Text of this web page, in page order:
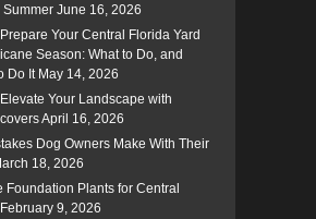
Summer June 16, 2026
Your Central Florida Yard
Season: What to Do, and
Do It May 14, 2026
Your Landscape with
April 16, 2026
Dog Owners Make With Their
18, 2026
Foundation Plants for Central
February 9, 2026